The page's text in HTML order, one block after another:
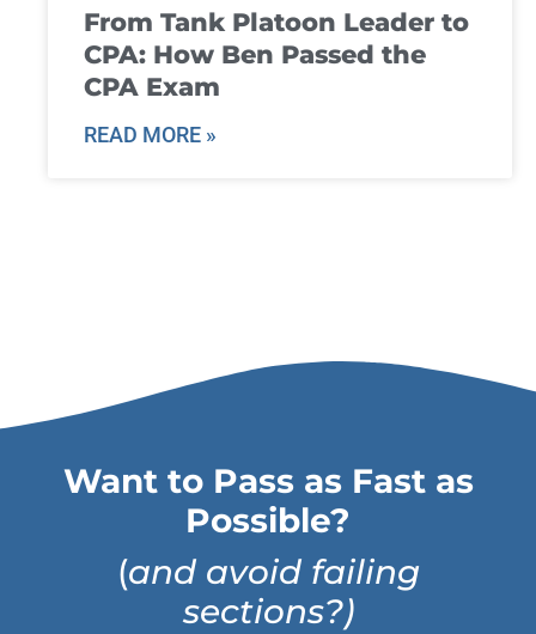
From Tank Platoon Leader to
CPA: How Ben Passed the
CPA Exam
READ MORE »
Want to Pass as Fast as
Possible?
(and avoid failing
sections?)